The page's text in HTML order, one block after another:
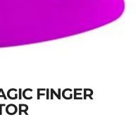
FINGER